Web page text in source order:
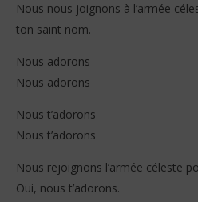
Nous nous joignons à l’armée
ton saint nom.
Nous adorons
Nous adorons
Nous t’adorons
Nous t’adorons
Nous rejoignons l’armée céleste
Oui, nous t’adorons.